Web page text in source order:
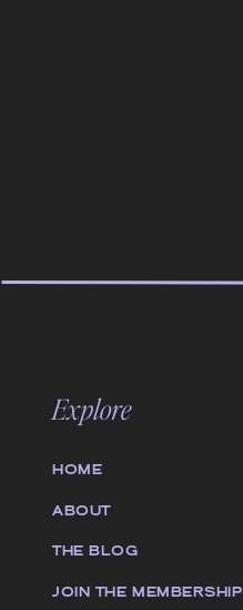
JOIN THE MEMBERSHIP
THE BLOG
HOME
ABOUT
Explore